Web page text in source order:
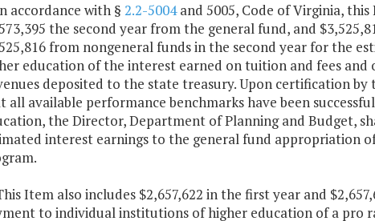
accordance with § 2.2-5004and 5005, Code of Virginia,
the second year from the general fund, and
from nongeneral funds in the second year for the
education of the interest earned on tuition and fees
deposited to the state treasury. Upon certification
all available performance benchmarks have been
the Director, Department of Planning and Budget,
interest earnings to the general fund appropriation
Item also includes $2,657,622 in the first year and
to individual institutions of higher education of a pro